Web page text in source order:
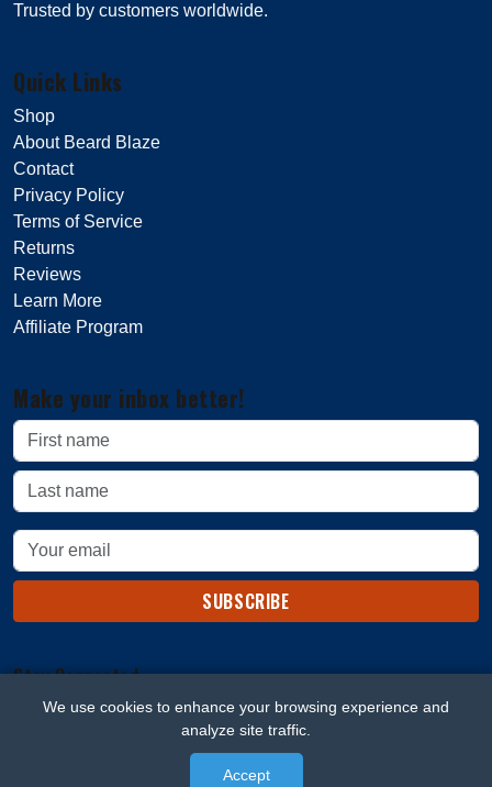
Trusted by customers worldwide.
Quick Links
Shop
About Beard Blaze
Contact
Privacy Policy
Terms of Service
Returns
Reviews
Learn More
Affiliate Program
Make your inbox better!
SUBSCRIBE
Stay Connected
© 2026 Beard Blaze. All rights reserved.
We use cookies to enhance your browsing experience and
analyze site traffic.
Accept